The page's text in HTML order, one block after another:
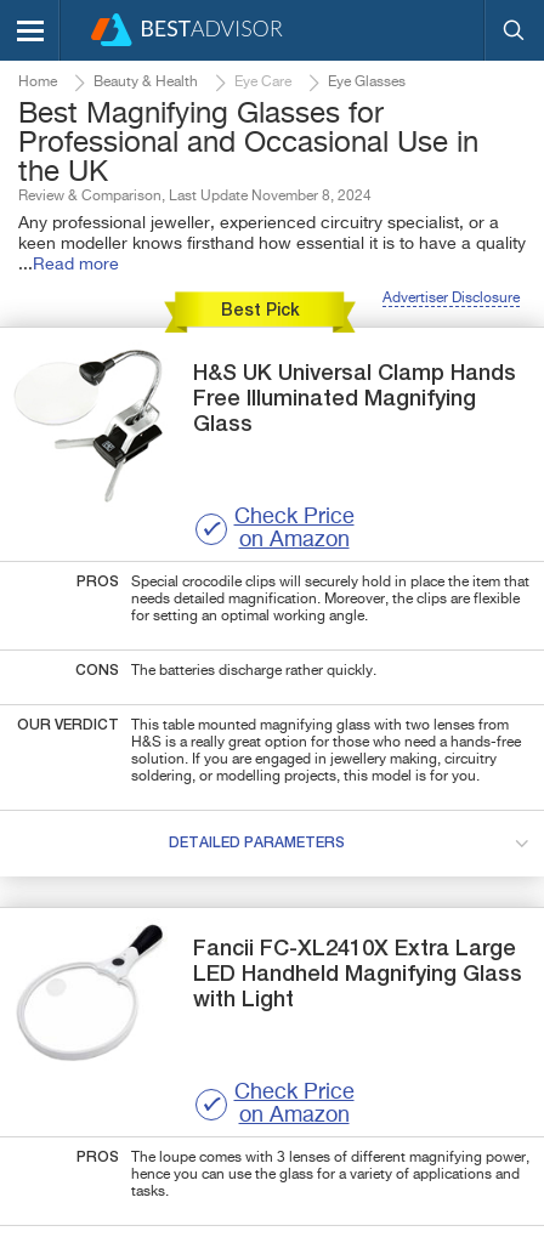
Home Beauty & Health Eye Care Eye Glasses
Best Magnifying Glasses for
Professional and Occasional Use in
the UK
Review & Comparison, Last Update November 8, 2024
Any professional jeweller, experienced circuitry specialist, or a
keen modeller knows firsthand how essential it is to have a quality
... Read more
Advertiser Disclosure
Best Pick
H&S UK Universal Clamp Hands
Free Illuminated Magnifying
Glass
Check Price
on Amazon
PROS
Special crocodile clips will securely hold in place the item that
needs detailed magnification. Moreover, the clips are flexible
for setting an optimal working angle.
CONS The batteries discharge rather quickly.
OUR VERDICT
This table mounted magnifying glass with two lenses from
H&S is a really great option for those who need a hands-free
solution. If you are engaged in jewellery making, circuitry
soldering, or modelling projects, this model is for you.
DETAILED PARAMETERS
Fancii FC-XL2410X Extra Large
LED Handheld Magnifying Glass
with Light
Check Price
on Amazon
PROS
The loupe comes with 3 lenses of different magnifying power,
hence you can use the glass for a variety of applications and
tasks.